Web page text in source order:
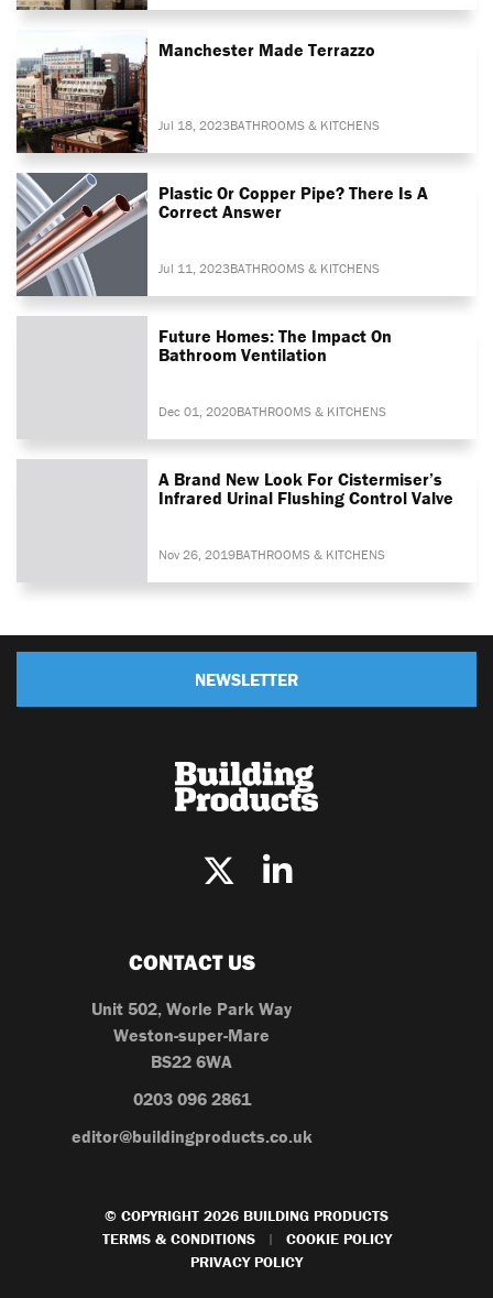
Manchester Made Terrazzo
Jul 18, 2023BATHROOMS & KITCHENS
Plastic Or Copper Pipe? There Is A
Correct Answer
Jul 11, 2023BATHROOMS & KITCHENS
Future Homes: The Impact On
Bathroom Ventilation
Dec 01, 2020BATHROOMS & KITCHENS
A Brand New Look For Cistermiser’s
Infrared Urinal Flushing Control Valve
Nov 26, 2019BATHROOMS & KITCHENS
NEWSLETTER
CONTACT US
Unit 502, Worle Park Way
Weston-super-Mare
BS22 6WA
0203 096 2861
editor@buildingproducts.co.uk
© COPYRIGHT 2026 BUILDING PRODUCTS
TERMS & CONDITIONS
|
COOKIE POLICY
PRIVACY POLICY